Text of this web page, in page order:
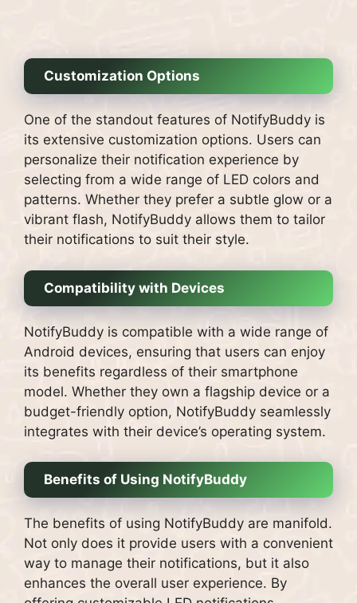
Customization Options
One of the standout features of NotifyBuddy is
its extensive customization options. Users can
personalize their notification experience by
selecting from a wide range of LED colors and
patterns. Whether they prefer a subtle glow or a
vibrant flash, NotifyBuddy allows them to tailor
their notifications to suit their style.
Compatibility with Devices
NotifyBuddy is compatible with a wide range of
Android devices, ensuring that users can enjoy
its benefits regardless of their smartphone
model. Whether they own a flagship device or a
budget-friendly option, NotifyBuddy seamlessly
integrates with their device’s operating system.
Benefits of Using NotifyBuddy
The benefits of using NotifyBuddy are manifold.
Not only does it provide users with a convenient
way to manage their notifications, but it also
enhances the overall user experience. By